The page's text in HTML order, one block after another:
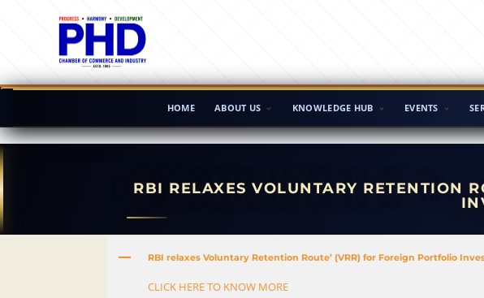
HOME ABOUT US KNOWLEDGE HUB EVENTS
RBI RELAXES VOLUNTARY RETENTION
A RBI relaxes Voluntary Retention Route’ (VRR) for Foreign Portfolio
CLICK HERE TO KNOW MORE